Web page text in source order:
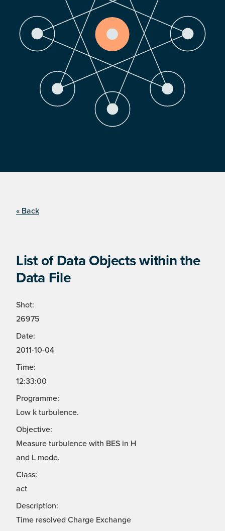
« Back
List of Data Objects within the
Data File
Shot:
26975
Date:
2011-10-04
Time:
12:33:00
Programme:
Low k turbulence.
Objective:
Measure turbulence with BES in H
and L mode.
Class:
act
Description:
Time resolved Charge Exchange